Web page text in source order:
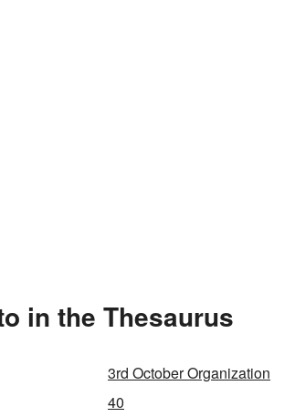
in the Thesaurus
3rd October Organization
40